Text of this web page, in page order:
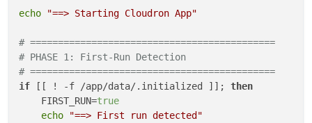
echo "==> Starting Cloudron App"
# ============================================
# PHASE 1: First-Run Detection
# ============================================
if [[ ! -f /app/data/.initialized ]]; then
    FIRST_RUN=
true
echo
"==> First run detected"